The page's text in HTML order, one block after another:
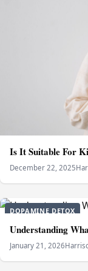
Is It Suitable For
December 22, 2025
DOPAMINE DETOX
Understanding
January 21, 2026